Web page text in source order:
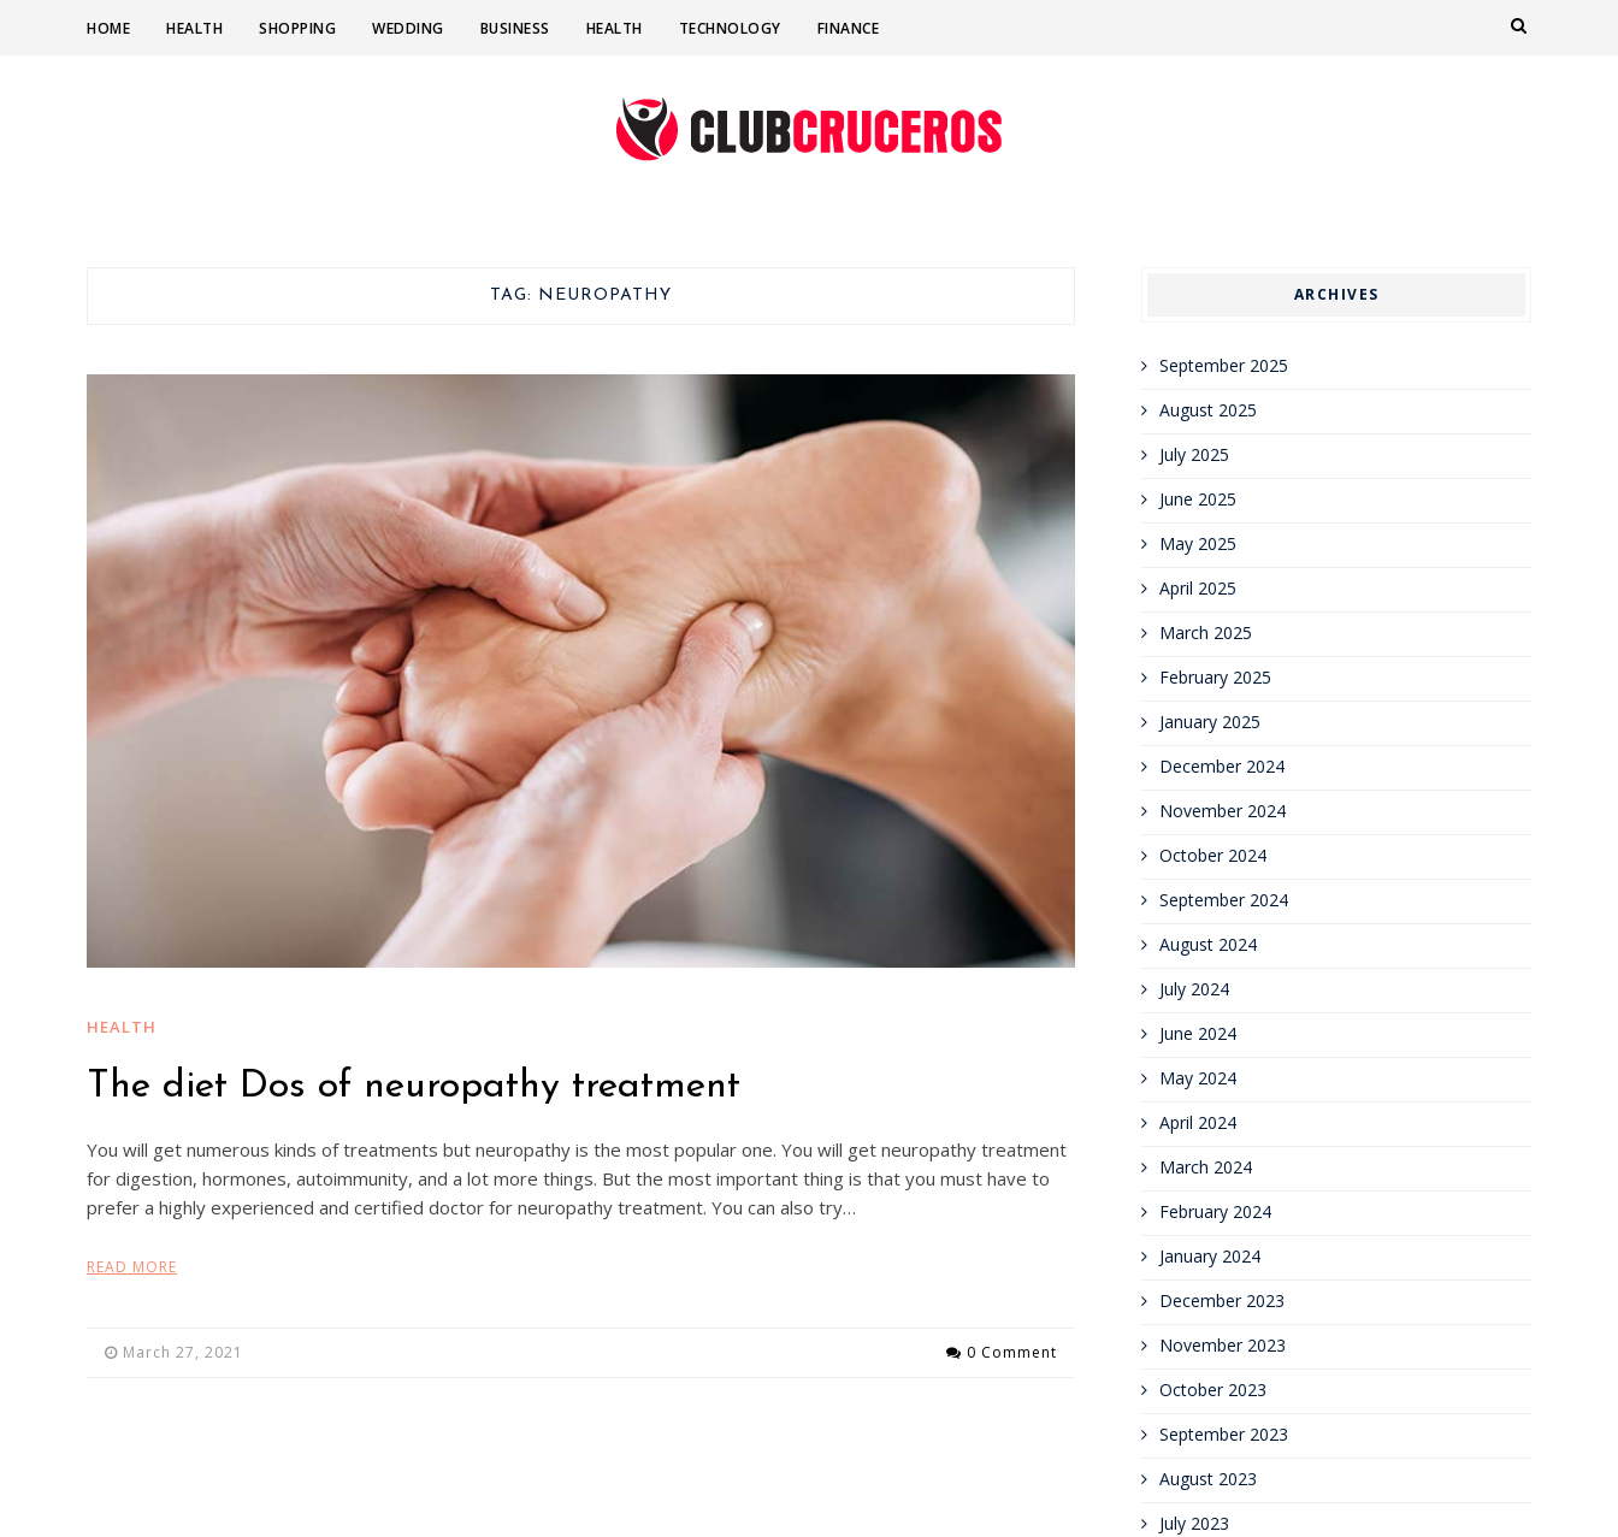
HOME HEALTH SHOPPING WEDDING BUSINESS HEALTH TECHNOLOGY FINANCE
TAG: NEUROPATHY
HEALTH
The diet Dos of neuropathy treatment
You will get numerous kinds of treatments but neuropathy is the most popular one. You will get neuropathy treatment
for digestion, hormones, autoimmunity, and a lot more things. But the most important thing is that you must have to
prefer a highly experienced and certified doctor for neuropathy treatment. You can also try…
READ MORE
March 27, 2021 0 Comment
ARCHIVES
September 2025
August 2025
July 2025
June 2025
May 2025
April 2025
March 2025
February 2025
January 2025
December 2024
November 2024
October 2024
September 2024
August 2024
July 2024
June 2024
May 2024
April 2024
March 2024
February 2024
January 2024
December 2023
November 2023
October 2023
September 2023
August 2023
July 2023